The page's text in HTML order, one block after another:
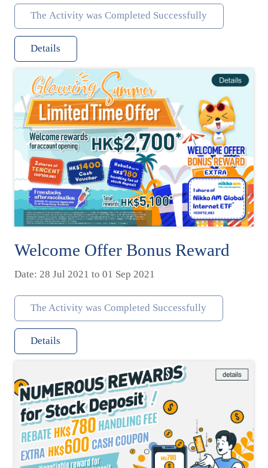
The Activity was Completed Successfully
Details
Welcome Offer Bonus Reward
Date: 28 Jul 2021 to 01 Sep 2021
The Activity was Completed Successfully
Details